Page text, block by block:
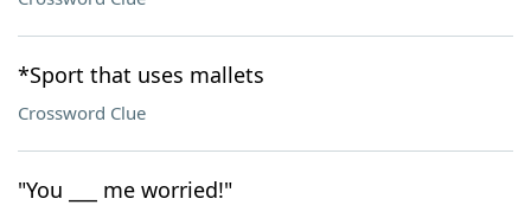
*Sport that uses mallets
Crossword Clue
"You ___ me worried!"